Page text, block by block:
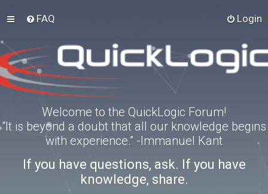
FAQ Login
Welcome to the QuickLogic Forum!
“It is beyond a doubt that all our knowledge begins
with experience.” -Immanuel Kant
If you have questions, ask. If you have
knowledge, share.